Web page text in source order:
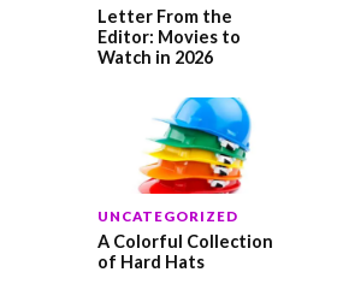
Letter From the
Editor: Movies to
Watch in 2026
UNCATEGORIZED
A Colorful Collection
of Hard Hats